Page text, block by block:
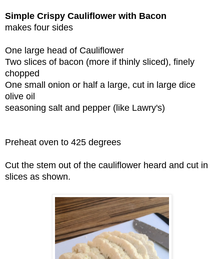
Simple Crispy Cauliflower with Bacon
makes four sides
One large head of Cauliflower
Two slices of bacon (more if thinly sliced), finely
chopped
One small onion or half a large, cut in large dice
olive oil
seasoning salt and pepper (like Lawry's)
Preheat oven to 425 degrees
Cut the stem out of the cauliflower heard and cut in
slices as shown.